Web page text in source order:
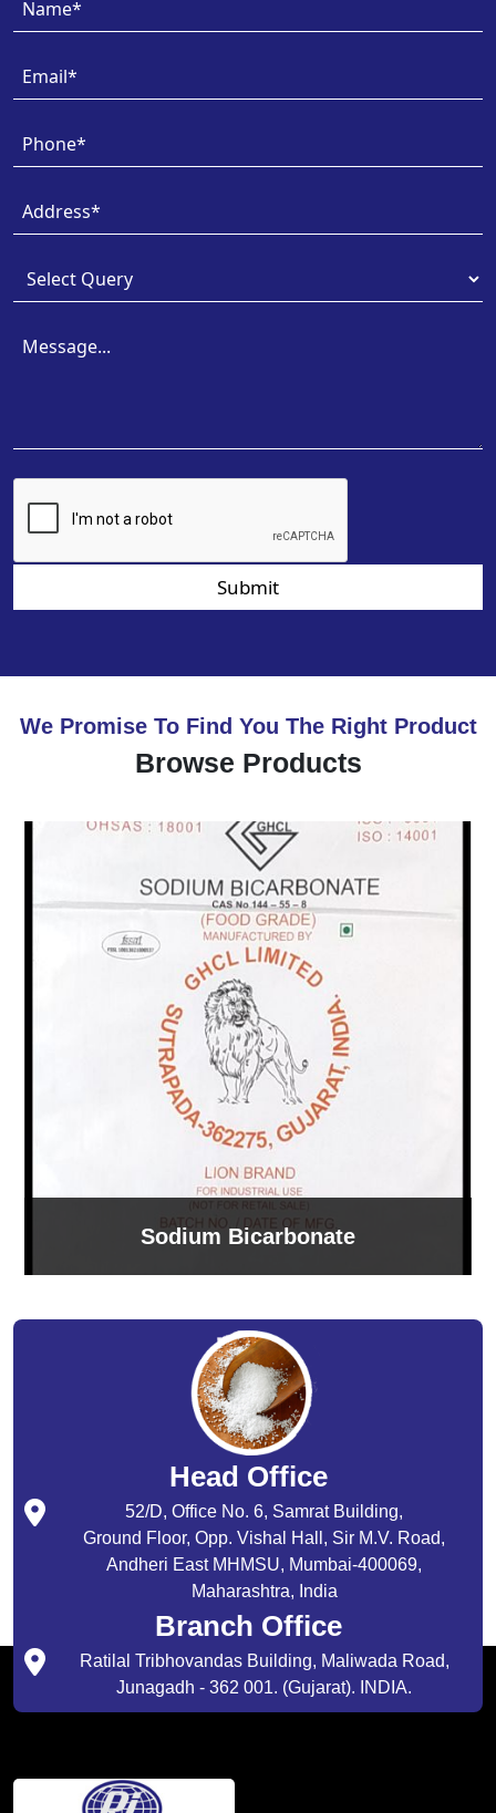
Submit
We Promise To Find You The Right Product
Browse Products
Sodium Bicarbonate
Head Office
52/D, Office No. 6, Samrat Building,
Ground Floor, Opp. Vishal Hall, Sir M.V. Road,
Andheri East MHMSU, Mumbai-400069,
Maharashtra, India
Branch Office
Ratilal Tribhovandas Building, Maliwada Road,
Junagadh - 362 001. (Gujarat). INDIA.